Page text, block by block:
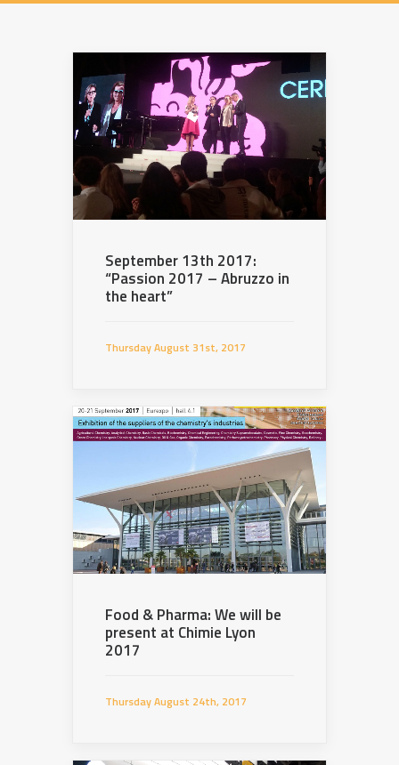
September 13th 2017:
“Passion 2017 – Abruzzo in
the heart”
Thursday August 31st, 2017
Food & Pharma: We will be
present at Chimie Lyon
2017
Thursday August 24th, 2017